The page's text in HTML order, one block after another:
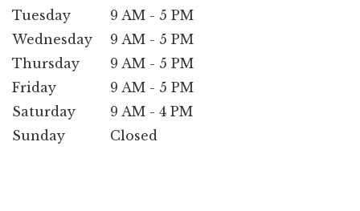
Tuesday
9 AM - 5 PM
Wednesday
9 AM - 5 PM
Thursday
9 AM - 5 PM
Friday
9 AM - 5 PM
Saturday
9 AM - 4 PM
Sunday
Closed